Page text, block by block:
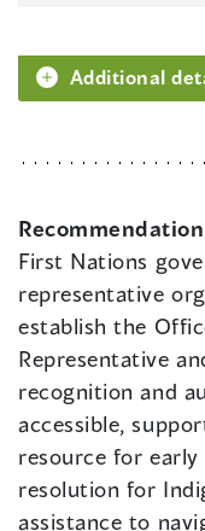
Additional
First Nations
representative
establish the
Representative
recognition and
accessible,
resource for
resolution for
assistance to